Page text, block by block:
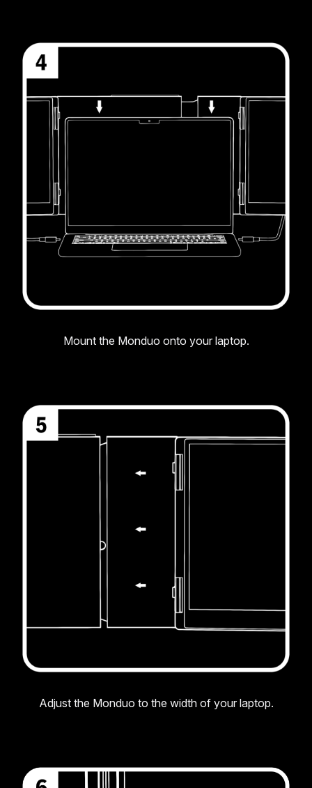
Mount the Monduo onto your laptop.
Adjust the Monduo to the width of your laptop.